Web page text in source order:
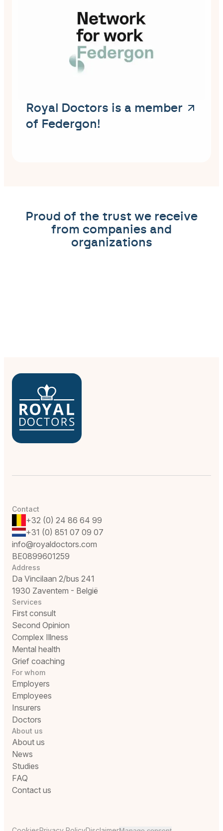
Royal Doctors is a member
of Federgon!
Proud of the trust we receive
from companies and
organizations
Contact
+32 (0) 24 86 64 99
+31 (0) 851 07 09 07
info@royaldoctors.com
BE0899601259
Address
Da Vincilaan 2/bus 241
1930 Zaventem - België
Services
First consult
Second Opinion
Complex Illness
Mental health
Grief coaching
For whom
Employers
Employees
Insurers
Doctors
About us
About us
News
Studies
FAQ
Contact us